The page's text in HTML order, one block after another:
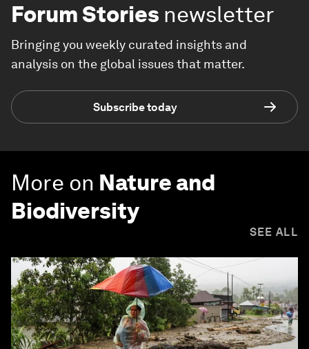
Forum Stories newsletter
Bringing you weekly curated insights and
analysis on the global issues that matter.
Subscribe today
More on Nature and
Biodiversity
SEE ALL